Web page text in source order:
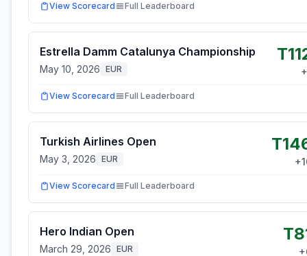
View Scorecard Full Leaderboard
Estrella Damm Catalunya Championship
May 10, 2026 EUR +
View Scorecard Full Leaderboard
Turkish Airlines Open
May 3, 2026 EUR +
View Scorecard Full Leaderboard
Hero Indian Open
March 29, 2026 EUR +